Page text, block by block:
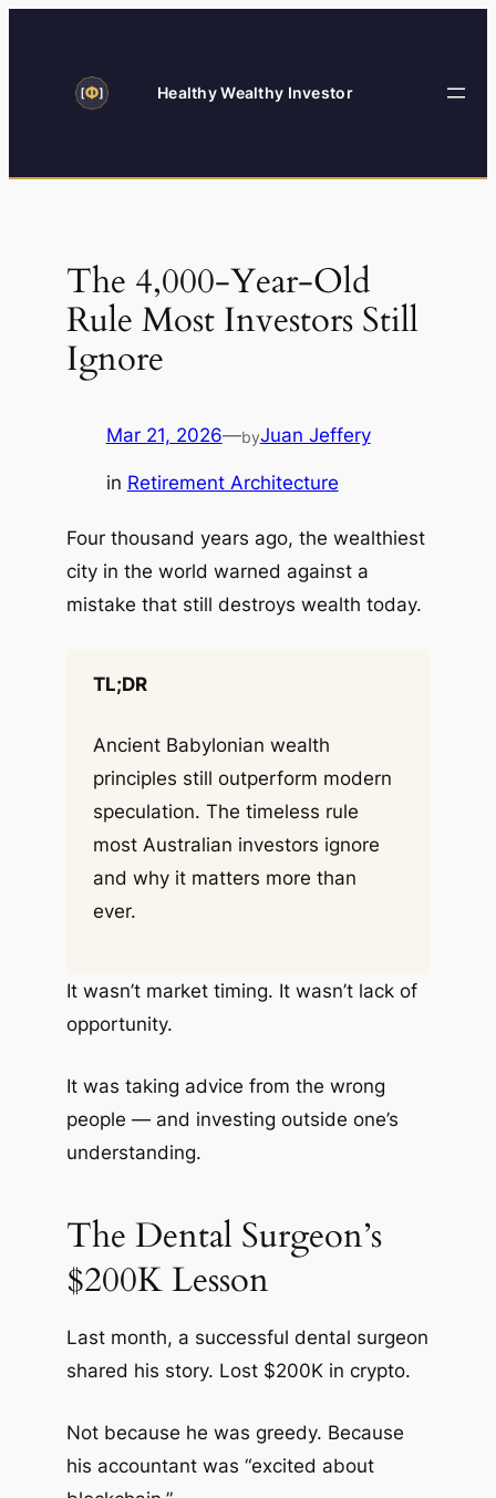
Healthy Wealthy Investor
The 4,000-Year-Old
Rule Most Investors Still
Ignore
Mar 21, 2026—byJuan Jeffery
in Retirement Architecture
Four thousand years ago, the wealthiest
city in the world warned against a
mistake that still destroys wealth today.
TL;DR
Ancient Babylonian wealth
principles still outperform modern
speculation. The timeless rule
most Australian investors ignore
and why it matters more than
ever.
It wasn’t market timing. It wasn’t lack of
opportunity.
It was taking advice from the wrong
people — and investing outside one’s
understanding.
The Dental Surgeon’s
$200K Lesson
Last month, a successful dental surgeon
shared his story. Lost $200K in crypto.
Not because he was greedy. Because
his accountant was “excited about